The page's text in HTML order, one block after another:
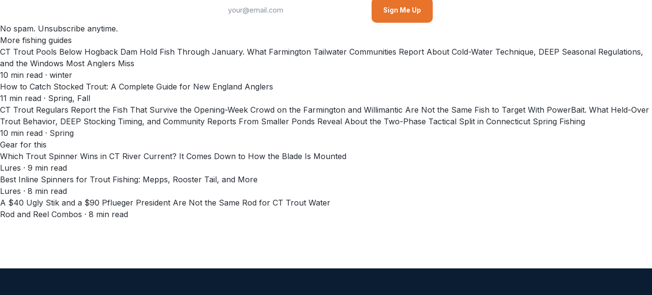
Sign Me Up
No spam. Unsubscribe anytime.
More fishing guides
CT Trout Pools Below Hogback Dam Hold Fish Through January. What Farmington Tailwater Communities Report About Cold-Water Technique, DEEP Seasonal Regulations,
and the Windows Most Anglers Miss
10 min read · winter
How to Catch Stocked Trout: A Complete Guide for New England Anglers
11 min read · Spring, Fall
CT Trout Regulars Report the Fish That Survive the Opening-Week Crowd on the Farmington and Willimantic Are Not the Same Fish to Target With PowerBait. What Held-Over
Trout Behavior, DEEP Stocking Timing, and Community Reports From Smaller Ponds Reveal About the Two-Phase Tactical Split in Connecticut Spring Fishing
10 min read · Spring
Gear for this
Which Trout Spinner Wins in CT River Current? It Comes Down to How the Blade Is Mounted
Lures · 9 min read
Best Inline Spinners for Trout Fishing: Mepps, Rooster Tail, and More
Lures · 8 min read
A $40 Ugly Stik and a $90 Pflueger President Are Not the Same Rod for CT Trout Water
Rod and Reel Combos · 8 min read